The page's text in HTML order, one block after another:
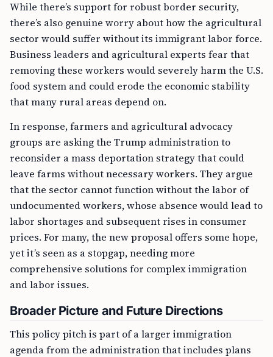
While there’s support for robust border security,
there’s also genuine worry about how the agricultural
sector would suffer without its immigrant labor force.
Business leaders and agricultural experts fear that
removing these workers would severely harm the U.S.
food system and could erode the economic stability
that many rural areas depend on.
In response, farmers and agricultural advocacy
groups are asking the Trump administration to
reconsider a mass deportation strategy that could
leave farms without necessary workers. They argue
that the sector cannot function without the labor of
undocumented workers, whose absence would lead to
labor shortages and subsequent rises in consumer
prices. For many, the new proposal offers some hope,
yet it’s seen as a stopgap, needing more
comprehensive solutions for complex immigration
and labor issues.
Broader Picture and Future Directions
This policy pitch is part of a larger immigration
agenda from the administration that includes plans